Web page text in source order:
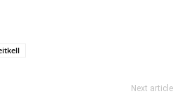
Next article